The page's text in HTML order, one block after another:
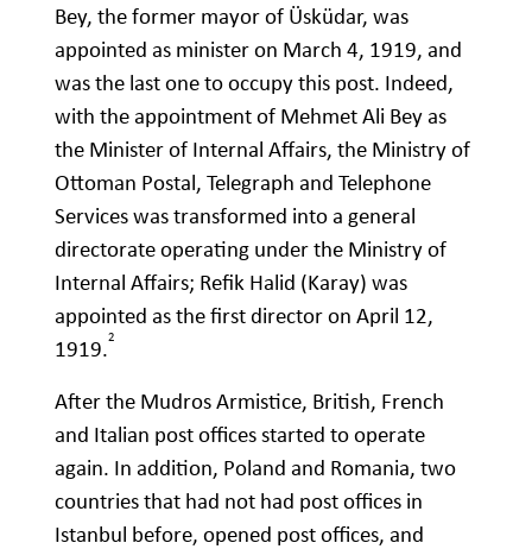
Bey, the former mayor of Üsküdar, was
appointed as minister on March 4, 1919, and
was the last one to occupy this post. Indeed,
with the appointment of Mehmet Ali Bey as
the Minister of Internal Affairs, the Ministry of
Ottoman Postal, Telegraph and Telephone
Services was transformed into a general
directorate operating under the Ministry of
Internal Affairs; Refik Halid (Karay) was
appointed as the first director on April 12,
1919.2
After the Mudros Armistice, British, French
and Italian post offices started to operate
again. In addition, Poland and Romania, two
countries that had not had post offices in
Istanbul before, opened post offices, and